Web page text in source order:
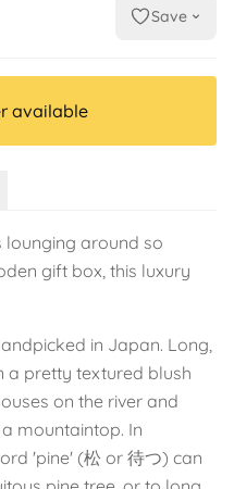
Save
available
around so
gift box, this luxury
in Japan. Long,
a pretty textured blush
on the river and
mountaintop. In
'pine' (松 or 待つ) can